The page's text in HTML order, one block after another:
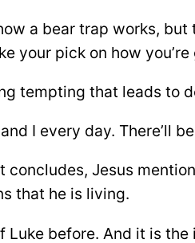
a bear trap works,
your pick on how
tempting that leads to
I every day. There’ll
Jesus
that he is living.
Luke before. And it is